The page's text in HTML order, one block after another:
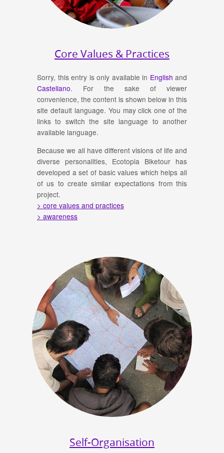
Core Values & Practices
Sorry, this entry is only available in English and
Castellano. For the sake of viewer
convenience, the content is shown below in this
site default language. You may click one of the
links to switch the site language to another
available language.
Because we all have different visions of life and
diverse personalities, Ecotopia Biketour has
developed a set of basic values which helps all
of us to create similar expectations from this
project.
> core values and practices
> awareness
Self-Organisation